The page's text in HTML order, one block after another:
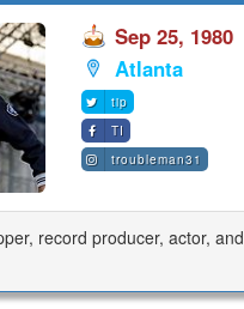
Sep 25, 1980
Atlanta
tip
TI
troubleman31
record producer, actor, and